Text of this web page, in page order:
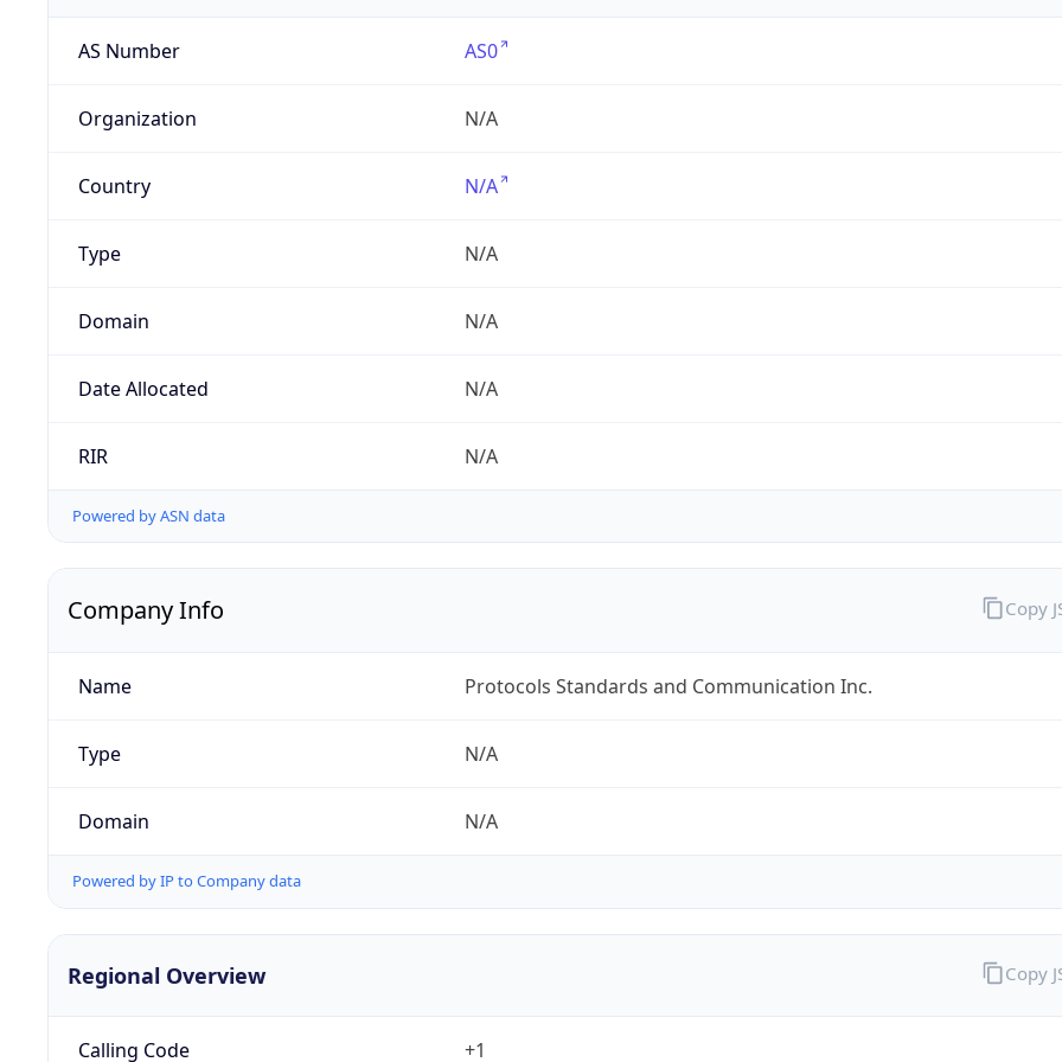
AS Number AS0
Organization N/A
Country N/A
Type N/A
Domain N/A
Date Allocated N/A
RIR N/A
Powered by ASN data
Company Info
Name Protocols Standards and Communication Inc.
Type N/A
Domain N/A
Powered by IP to Company data
Copy
Regional Overview
Calling Code +1
Copy